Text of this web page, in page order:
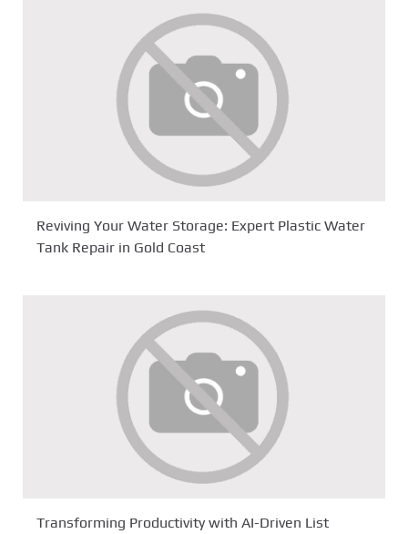
Reviving Your Water Storage: Expert Plastic Water
Tank Repair in Gold Coast
Transforming Productivity with AI-Driven List